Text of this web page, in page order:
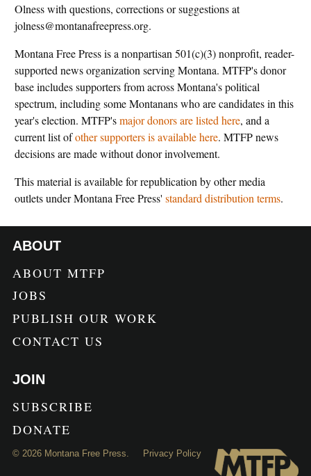
Olness with questions, corrections or suggestions at
jolness@montanafreepress.org.
Montana Free Press is a nonpartisan 501(c)(3) nonprofit, reader-
supported news organization serving Montana. MTFP's donor
base includes supporters from across Montana's political
spectrum, including some Montanans who are candidates in this
year's election. MTFP'smajor donors are listed here, and a
current list ofother supporters is available here. MTFP news
decisions are made without donor involvement.
This material is available for republication by other media
outlets under Montana Free Press'standard distribution terms.
ABOUT
ABOUT MTFP
JOBS
PUBLISH OUR WORK
CONTACT US
JOIN
SUBSCRIBE
DONATE
© 2026Montana Free Press. Privacy Policy